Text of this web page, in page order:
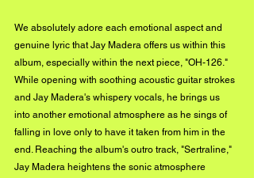
We absolutely adore each emotional aspect and
genuine lyric that Jay Madera offers us within this
album, especially within the next piece, "OH-126."
While opening with soothing acoustic guitar strokes
and Jay Madera's whispery vocals, he brings us
into another emotional atmosphere as he sings of
falling in love only to have it taken from him in the
end. Reaching the album's outro track, "Sertraline,"
Jay Madera heightens the sonic atmosphere